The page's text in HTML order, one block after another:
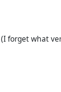
forget what